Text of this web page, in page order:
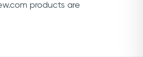
products are